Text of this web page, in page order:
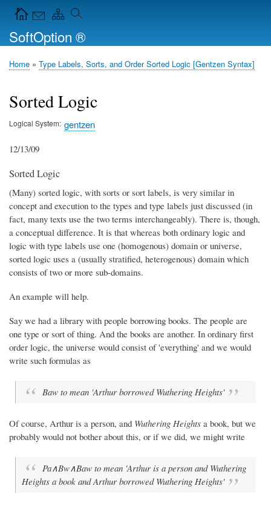
content
Navigation Icons in the header
SoftOption ®
Breadcrumb
Home Type Labels, Sorts, and Order Sorted Logic [Gentzen Syntax]
Sorted Logic
Logical System gentzen
12/13/09
Sorted Logic
(Many) sorted logic, with sorts or sort labels, is very similar in
concept and execution to the types and type labels just discussed (in
fact, many texts use the two terms interchangeably). There is, though,
a conceptual difference. It is that whereas both ordinary logic and
logic with type labels use one (homogenous) domain or universe,
sorted logic uses a (usually stratified, heterogenous) domain which
consists of two or more sub-domains.
An example will help.
Say we had a library with people borrowing books. The people are
one type or sort of thing. And the books are another. In ordinary first
order logic, the universe would consist of 'everything' and we would
write such formulas as
Baw to mean 'Arthur borrowed Wuthering Heights'
Of course, Arthur is a person, and Wuthering Heights a book, but we
probably would not bother about this, or if we did, we might write
Pa∧Bw∧Baw to mean 'Arthur is a person and Wuthering
Heights a book and Arthur borrowed Wuthering Heights'